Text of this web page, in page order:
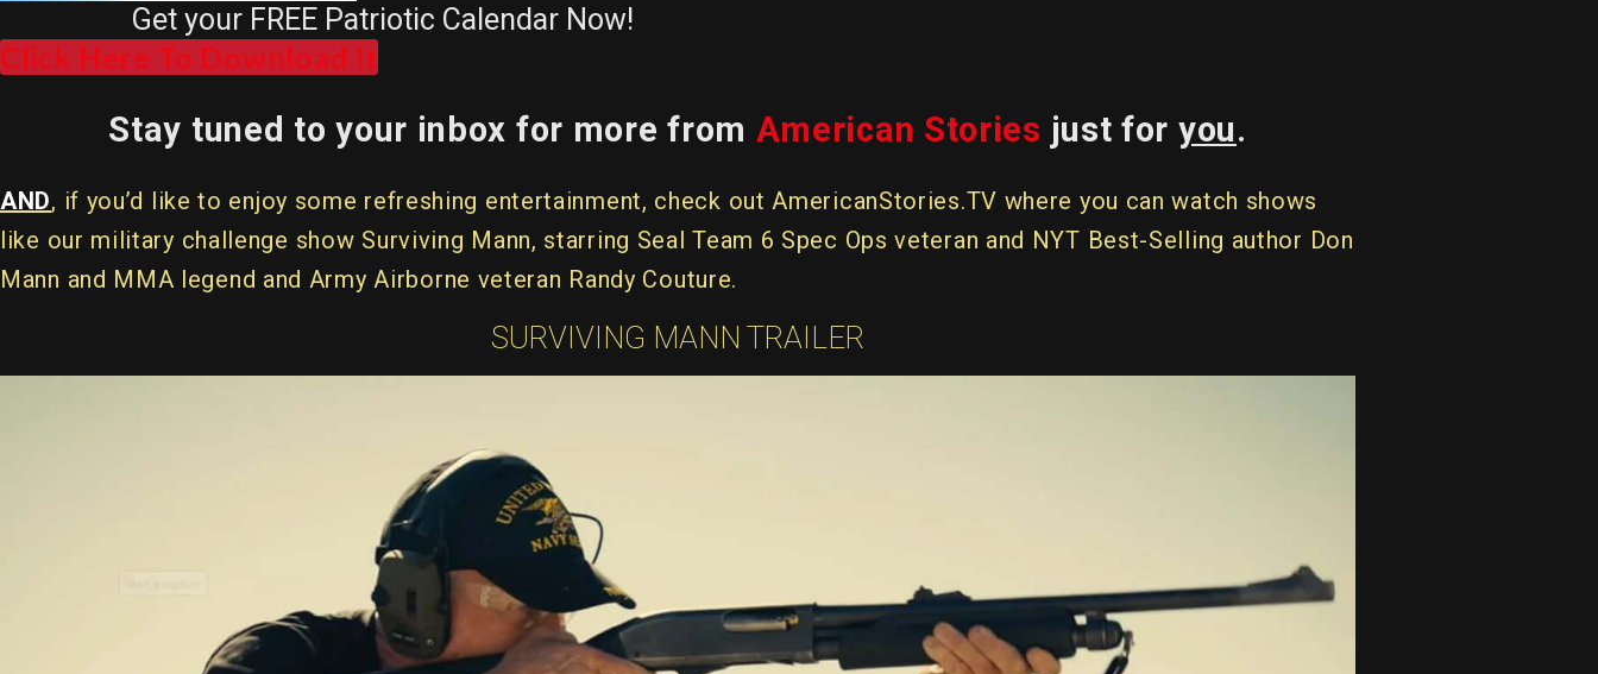
Get your FREE Patriotic Calendar Now!
Click Here To Download It
Stay tuned to your inbox for more from American Stories just for you.
AND, if you’d like to enjoy some refreshing entertainment, check out AmericanStories.TV where you can watch shows
like our military challenge show Surviving Mann, starring Seal Team 6 Spec Ops veteran and NYT Best-Selling author Don
Mann and MMA legend and Army Airborne veteran Randy Couture.
SURVIVING MANN TRAILER